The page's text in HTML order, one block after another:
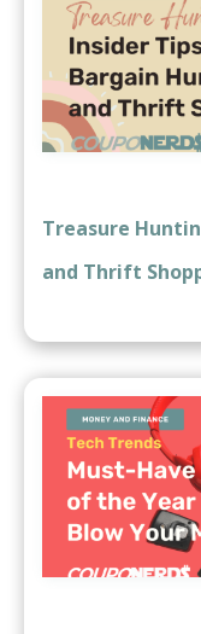
Treasure
and Thrift